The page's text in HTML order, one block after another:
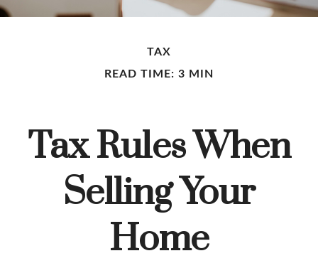
TAX
READ TIME: 3 MIN
Tax Rules When
Selling Your
Home